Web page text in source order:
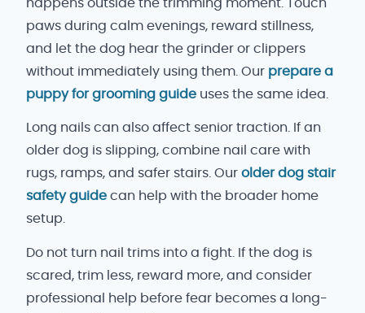
happens outside the trimming moment. Touch
paws during calm evenings, reward stillness,
and let the dog hear the grinder or clippers
without immediately using them. Our prepare a
puppy for grooming guide uses the same idea.
Long nails can also affect senior traction. If an
older dog is slipping, combine nail care with
rugs, ramps, and safer stairs. Our older dog stair
safety guide can help with the broader home
setup.
Do not turn nail trims into a fight. If the dog is
scared, trim less, reward more, and consider
professional help before fear becomes a long-